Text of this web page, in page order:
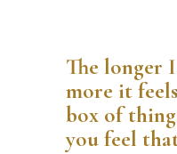
The longer
more it
box of
you feel